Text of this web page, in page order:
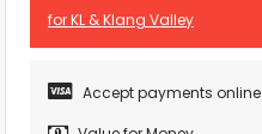
for KL & Klang Valley
Accept payments online